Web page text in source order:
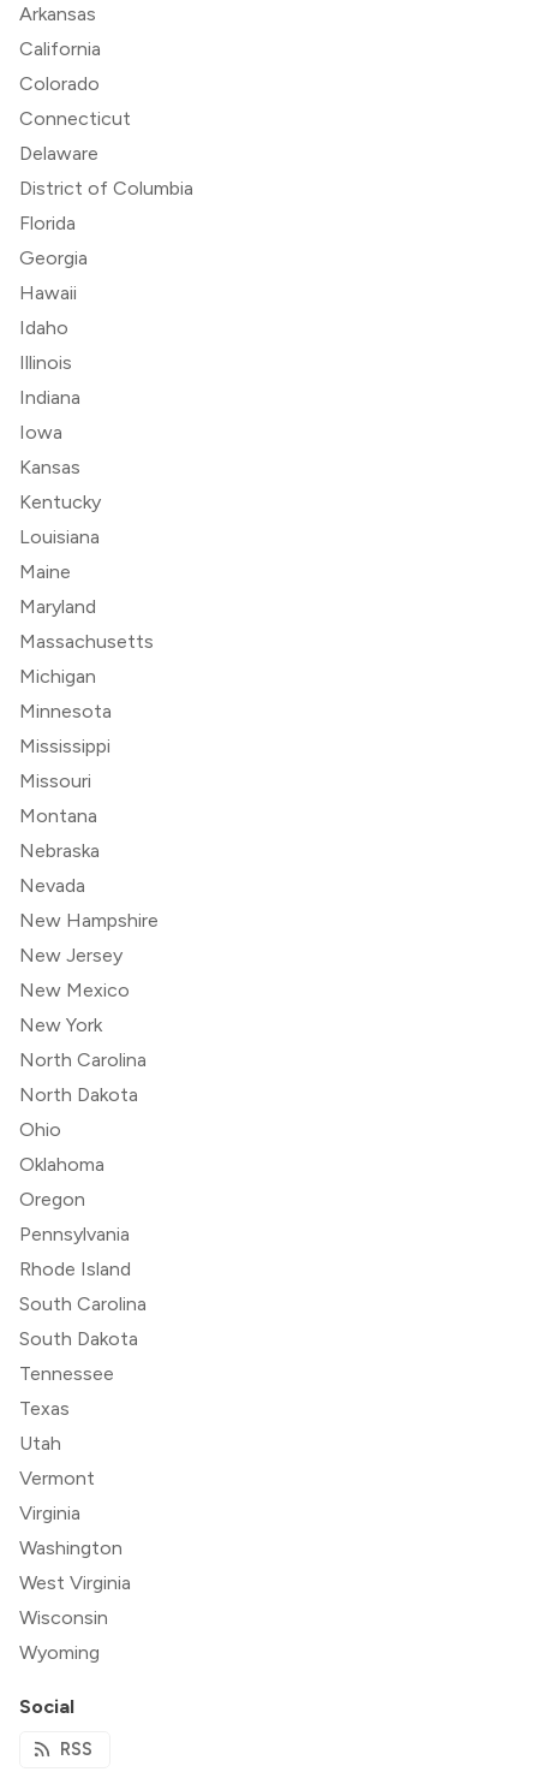
Arkansas
California
Colorado
Connecticut
Delaware
District of Columbia
Florida
Georgia
Hawaii
Idaho
Illinois
Indiana
Iowa
Kansas
Kentucky
Louisiana
Maine
Maryland
Massachusetts
Michigan
Minnesota
Mississippi
Missouri
Montana
Nebraska
Nevada
New Hampshire
New Jersey
New Mexico
New York
North Carolina
North Dakota
Ohio
Oklahoma
Oregon
Pennsylvania
Rhode Island
South Carolina
South Dakota
Tennessee
Texas
Utah
Vermont
Virginia
Washington
West Virginia
Wisconsin
Wyoming
Social
RSS